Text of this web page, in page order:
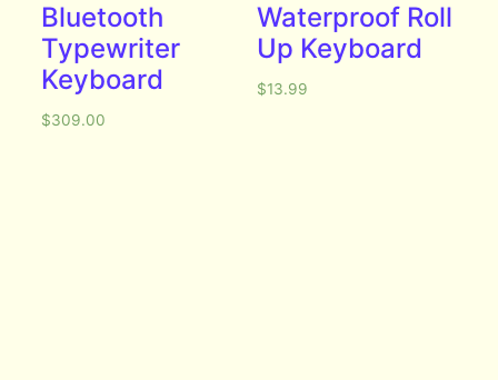
Bluetooth
Typewriter
Keyboard
$309.00
Waterproof Roll
Up Keyboard
$13.99